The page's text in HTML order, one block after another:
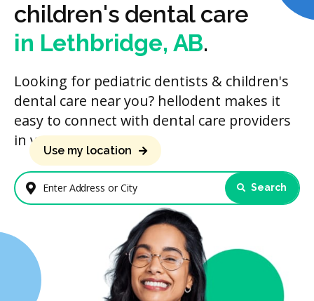
children's dental care
in Lethbridge, AB.
Looking for pediatric dentists & children's
dental care near you? hellodent makes it
easy to connect with dental care providers
in your area.
Enter Address or City
Use my location
Search